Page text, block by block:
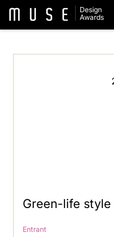
Design
Awards
Green-life style
Entrant